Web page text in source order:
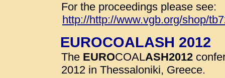
For the proceedings please see:
http://http://www.vgb.org/shop/
EUROCOALASH 2012
The EUROCOALASH2012
2012 in Thessaloniki, Greece.